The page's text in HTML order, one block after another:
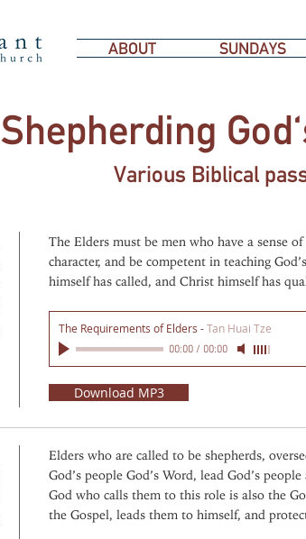
ABOUT SUNDAYS
Shepherding
Various Biblical
The Elders must be men who have a sense
character, and be competent in teaching
himself has called, and Christ himself has
The Requirements of Elders -Tan Huai Tze
00:00/ 00:00
Download MP3
Elders who are called to be shepherds,
God’s people God’s Word, lead God’s
God who calls them to this role is also the
the Gospel, leads them to himself, and